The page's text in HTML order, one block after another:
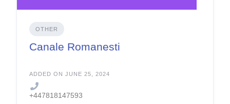
OTHER
Canale Romanesti
ADDED ON JUNE 25, 2024
+447818147593